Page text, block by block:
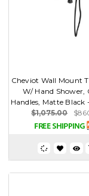
Cheviot Wall Mount
W/ Hand Shower,
Handles, Matte Black -
$1,075.00